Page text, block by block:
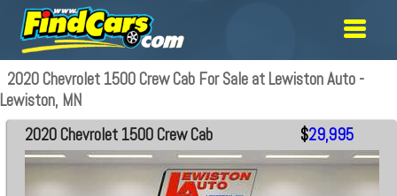
2020 Chevrolet 1500 Crew Cab For Sale at Lewiston Auto -
Lewiston, MN
2020 Chevrolet 1500 Crew Cab $29,995